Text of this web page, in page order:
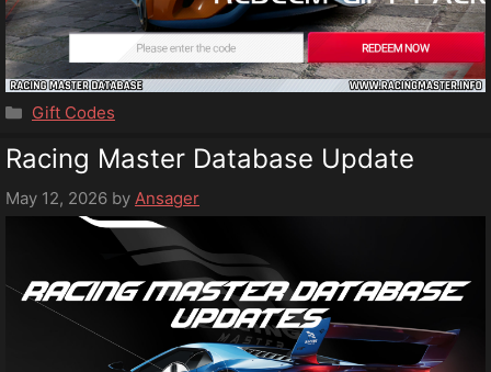
Categories
Gift Codes
Racing Master Database Update
May 12, 2026 by Ansager